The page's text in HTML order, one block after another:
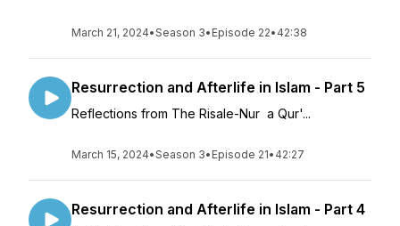
March 21, 2024•Season 3• Episode 22• 42:38
Resurrection and Afterlife in Islam - Part 5
Reflections from The Risale-Nur a Qur'...
March 15, 2024•Season 3• Episode 21• 42:27
Resurrection and Afterlife in Islam - Part 4